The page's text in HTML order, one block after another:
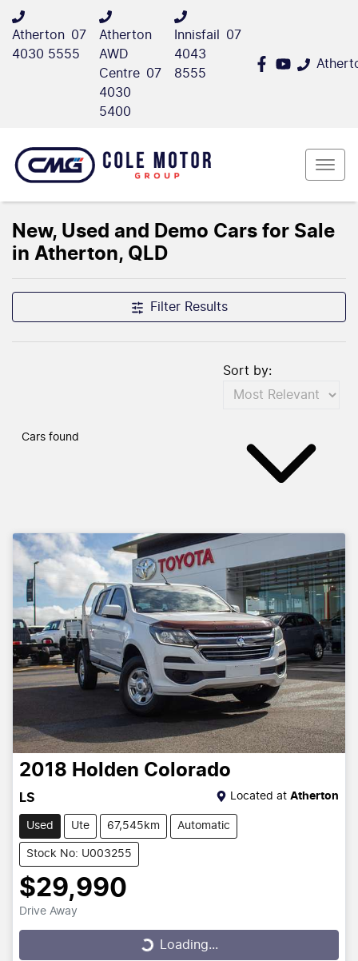
Atherton 07
4030 5555
Atherton
AWD
Centre 07
4030
5400
Innisfail
07
4043
8555
New, Used and Demo Cars for Sale
in Atherton, QLD
Filter Results
Cars found
Sort by:
2018 Holden Colorado
LS Located at Atherton
Used Ute 67,545km Automatic
Stock No: U003255
$29,990
Drive Away
Loading...